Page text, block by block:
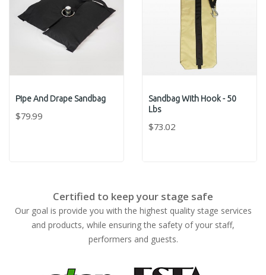
Pipe And Drape Sandbag
$79.99
Sandbag With Hook - 50
Lbs
$73.02
Certified to keep your stage safe
Our goal is provide you with the highest quality stage services
and products, while ensuring the safety of your staff,
performers and guests.